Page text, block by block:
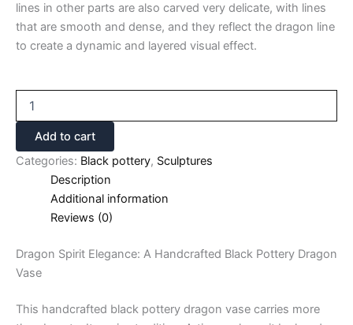
lines in other parts are also carved very delicate, with lines
that are smooth and dense, and they reflect the dragon line
to create a dynamic and layered visual effect.
Add to cart
Categories: Black pottery, Sculptures
Description
Additional information
Reviews (0)
Dragon Spirit Elegance: A Handcrafted Black Pottery Dragon
Vase
This handcrafted black pottery dragon vase carries more